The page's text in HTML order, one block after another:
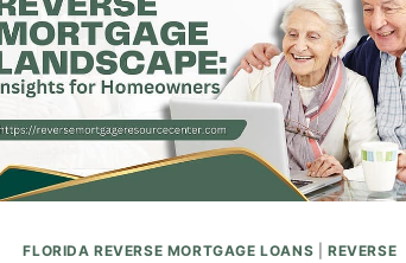
FLORIDA REVERSE MORTGAGE LOANS
REVERSE